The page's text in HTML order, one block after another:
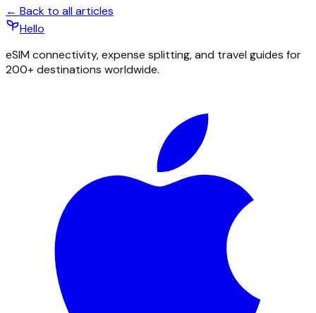
← Back to all articles
Hello
eSIM connectivity, expense splitting, and travel guides for
200+ destinations worldwide.